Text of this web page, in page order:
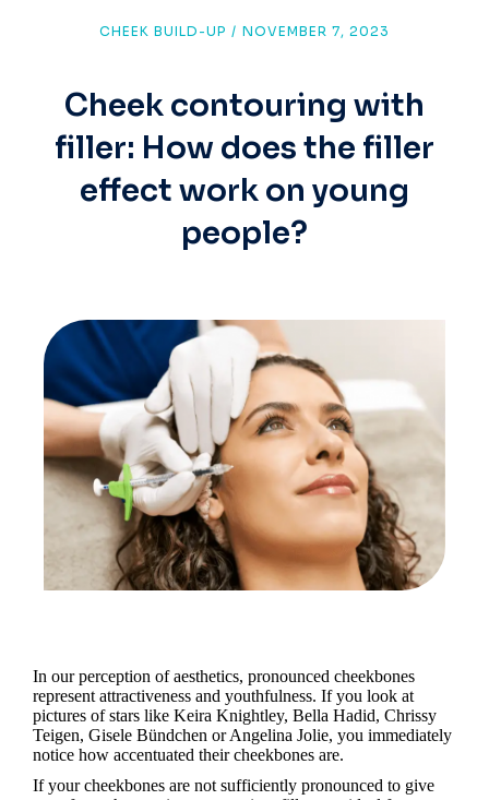
CHEEK BUILD-UP / NOVEMBER 7, 2023
Cheek contouring with
filler: How does the filler
effect work on young
people?
In our perception of aesthetics, pronounced cheekbones
represent attractiveness and youthfulness. If you look at
pictures of stars like Keira Knightley, Bella Hadid, Chrissy
Teigen, Gisele Bündchen or Angelina Jolie, you immediately
notice how accentuated their cheekbones are.
If your cheekbones are not sufficiently pronounced to give